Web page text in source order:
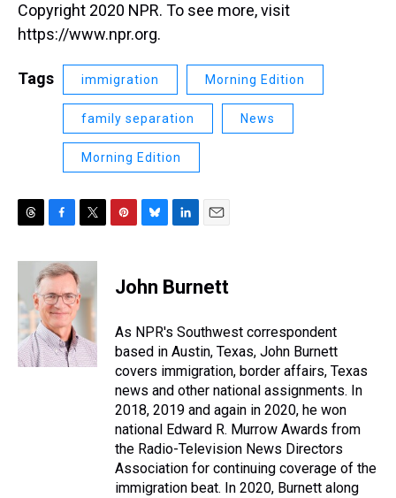
Copyright 2020 NPR. To see more, visit
https://www.npr.org.
Tags immigration Morning Edition
family separation News
Morning Edition
r
a
d
s
c
e
b
o
o
k
i
t
t
e
e
e
s
e
s
y
k
e
I
n
i
l
John Burnett
As NPR's Southwest correspondent
based in Austin, Texas, John Burnett
covers immigration, border affairs, Texas
news and other national assignments. In
2018, 2019 and again in 2020, he won
national Edward R. Murrow Awards from
the Radio-Television News Directors
Association for continuing coverage of the
immigration beat. In 2020, Burnett along